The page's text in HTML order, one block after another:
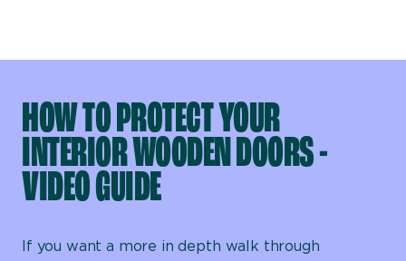
HOW TO PROTECT YOUR
INTERIOR WOODEN DOORS -
VIDEO GUIDE
If you want a more in depth walk through